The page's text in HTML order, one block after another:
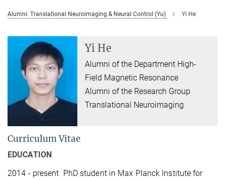
Alumni: Translational Neuroimaging & Neural Control (Yu) Yi He
Yi He
Alumni of the Department High-
Field Magnetic Resonance
Alumni of the Research Group
Translational Neuroimaging
Curriculum Vitae
EDUCATION
2014 - present PhD student in Max Planck Institute for